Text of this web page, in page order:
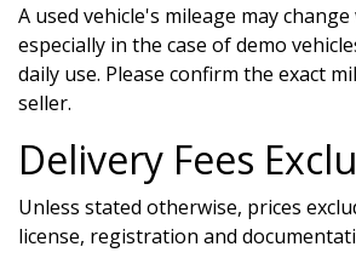
A used vehicle's mileage may
especially in the case of demo
daily use. Please confirm the exact
seller.
Delivery Fees
Unless stated otherwise, prices
license, registration and